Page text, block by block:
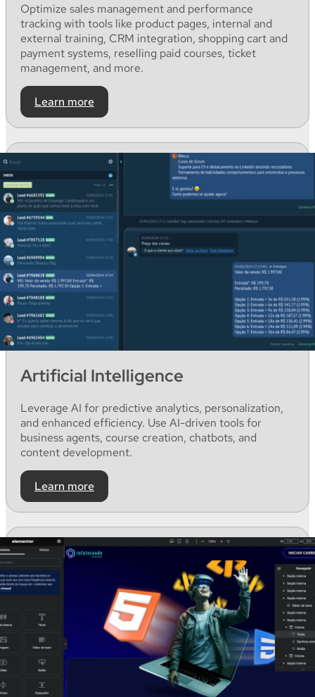
Optimize sales managementand performance
tracking with tools like product pages, internal and
external training, CRM integration, shopping cartand
paymentsystems, reselling paid courses, ticket
management, and more.
Learn more
Artificial Intelligence
Leverage AI for predictive analytics, personalization,
and enhanced efficiency. Use AI-driven tools for
businessagents, course creation, chatbots, and
content development.
Learn more